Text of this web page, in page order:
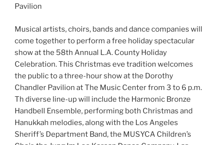
Pavilion
Musical artists, choirs, bands and dance companies will
come together to perform a free holiday spectacular
show at the 58th Annual L.A. County Holiday
Celebration. This Christmas eve tradition welcomes
the public to a three-hour show at the Dorothy
Chandler Pavilion at The Music Center from 3 to 6 p.m.
Th diverse line-up will include the Harmonic Bronze
Handbell Ensemble, performing both Christmas and
Hanukkah melodies, along with the Los Angeles
Sheriff’s Department Band, the MUSYCA Children’s